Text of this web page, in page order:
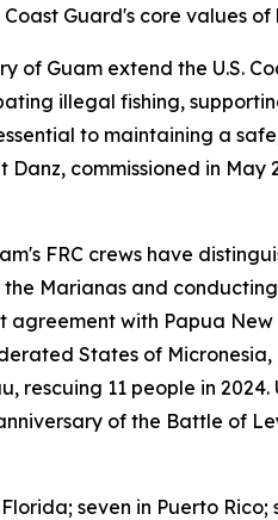
Guard's core values
of Guam extend the U.S.
illegal fishing,
to maintaining a
commissioned in May
FRC crews have
the Marianas and
with Papua New
States of
rescuing 11 people in
of the Battle of
seven in Puerto